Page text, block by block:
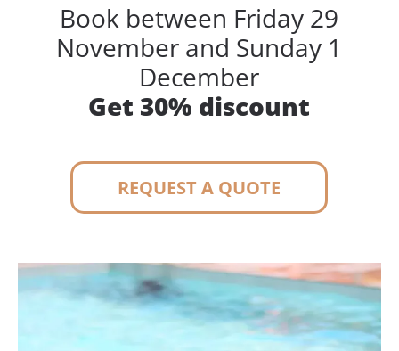
Book between Friday 29
November and Sunday 1
December
Get 30% discount
REQUEST A QUOTE